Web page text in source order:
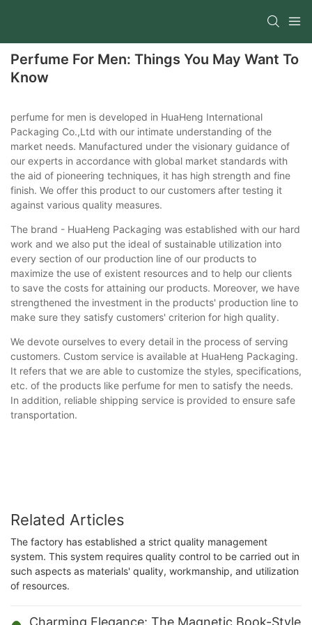
Perfume For Men: Things You May Want To
Know
perfume for men is developed in HuaHeng International
Packaging Co.,Ltd with our intimate understanding of the
market needs. Manufactured under the visionary guidance of
our experts in accordance with global market standards with
the aid of pioneering techniques, it has high strength and fine
finish. We offer this product to our customers after testing it
against various quality measures.
The brand - HuaHeng Packaging was established with our hard
work and we also put the ideal of sustainable utilization into
every section of our production line of our products to
maximize the use of existent resources and to help our clients
to save the costs for attaining our products. Moreover, we have
strengthened the investment in the products' production line to
make sure they satisfy customers' criterion for high quality.
We devote ourselves to every detail in the process of serving
customers. Custom service is available at HuaHeng Packaging.
It refers that we are able to customize the styles, specifications,
etc. of the products like perfume for men to satisfy the needs.
In addition, reliable shipping service is provided to ensure safe
transportation.
Related Articles
The factory has established a strict quality management
system. This system requires quality control to be carried out in
such aspects as materials' quality, workmanship, and utilization
of resources.
Charming Elegance: The Magnetic Book-Style